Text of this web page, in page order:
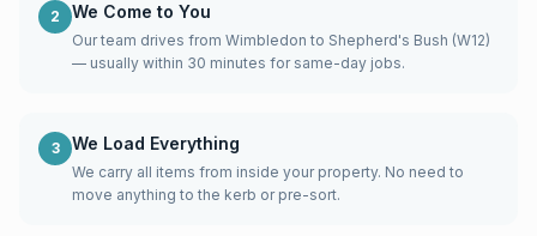
2 We Come to You
Our team drives from Wimbledon to Shepherd's Bush (W12)
— usually within 30 minutes for same-day jobs.
3 We Load Everything
We carry all items from inside your property. No need to
move anything to the kerb or pre-sort.